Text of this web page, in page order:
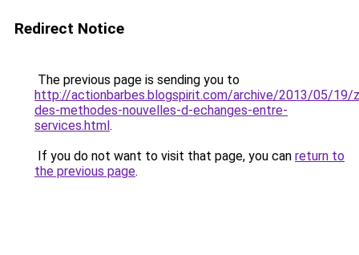
Redirect Notice
The previous page is sending you to
http://actionbarbes.blogspirit.com/archive/2013/05/19/
des-methodes-nouvelles-d-echanges-entre-
services.html.
If you do not want to visit that page, you can return to
the previous page.